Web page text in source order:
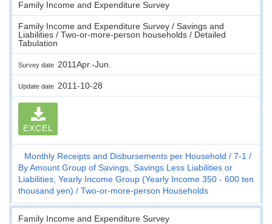
Family Income and Expenditure Survey
Family Income and Expenditure Survey / Savings and
Liabilities / Two-or-more-person households / Detailed
Tabulation
Survey date 2011Apr.-Jun.
Update date 2011-10-28
EXCEL
Monthly Receipts and Disbursements per Household
7-1
By Amount Group of Savings, Savings Less Liabilities or
Liabilities, Yearly Income Group (Yearly Income 350 - 600 ten
thousand yen)
Two-or-more-person Households
Family Income and Expenditure Survey